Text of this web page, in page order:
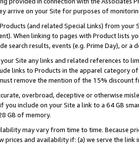
arrive on your Site for purposes of
(and related Special Links) from
When linking to pages with Product lists
search results, events (e.g. Prime Day), or a
Site any links and related references to
links to Products in the apparel category
remove the mention of the 15% discount
overbroad, deceptive or otherwise
you include on your Site a link to a 64 GB
GB of memory.
may vary from time to time. Because
prices and availability if: (a) we serve the